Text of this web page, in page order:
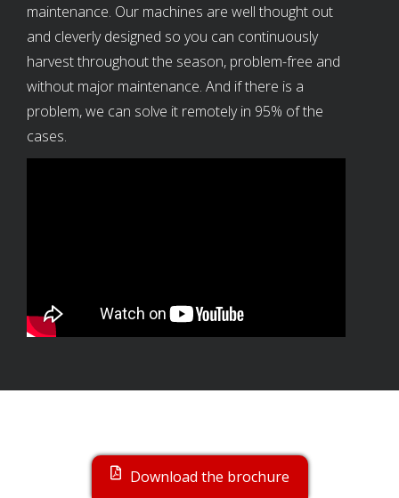
maintenance. Our machines are well thought out
and cleverly designed so you can continuously
harvest throughout the season, problem-free and
without major maintenance. And if there is a
problem, we can solve it remotely in 95% of the
cases.
TOPPERS
Download the brochure